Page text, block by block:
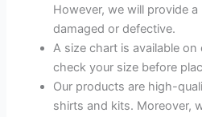
However, we will provide
damaged or defective.
A size chart is available
check your size before
Our products are high-
shirts and kits. Moreover,